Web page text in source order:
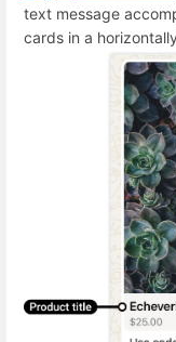
text message
cards in a